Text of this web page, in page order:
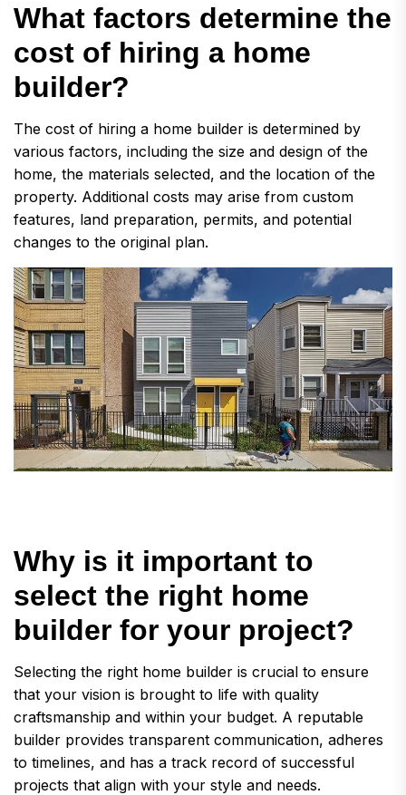
What factors determine the
cost of hiring a home
builder?
The cost of hiring a home builder is determined by
various factors, including the size and design of the
home, the materials selected, and the location of the
property. Additional costs may arise from custom
features, land preparation, permits, and potential
changes to the original plan.
Why is it important to
select the right home
builder for your project?
Selecting the right home builder is crucial to ensure
that your vision is brought to life with quality
craftsmanship and within your budget. A reputable
builder provides transparent communication, adheres
to timelines, and has a track record of successful
projects that align with your style and needs.